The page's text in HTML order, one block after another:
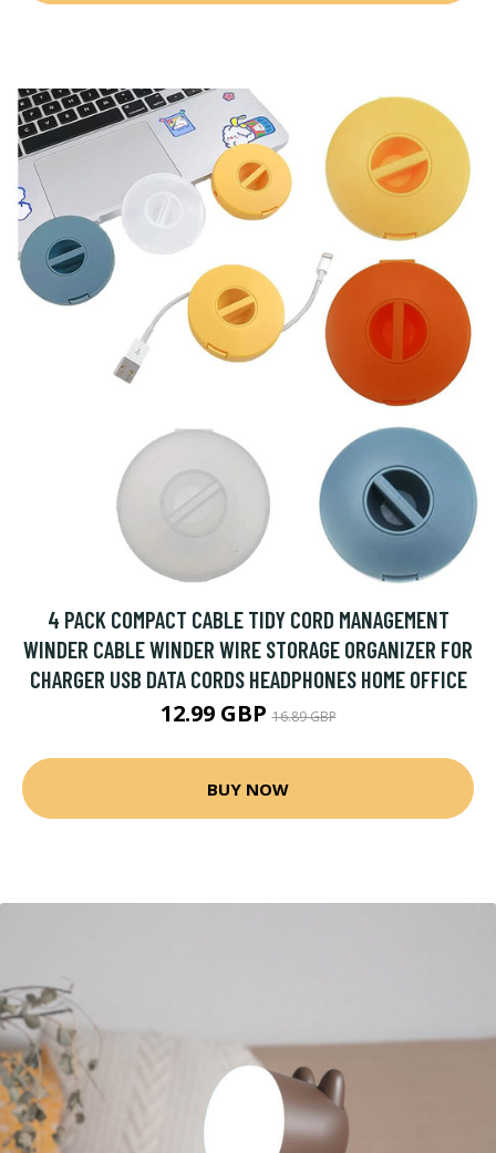
4 PACK COMPACT CABLE TIDY CORD MANAGEMENT
WINDER CABLE WINDER WIRE STORAGE ORGANIZER FOR
CHARGER USB DATA CORDS HEADPHONES HOME OFFICE
12.99 GBP16.89 GBP
BUY NOW